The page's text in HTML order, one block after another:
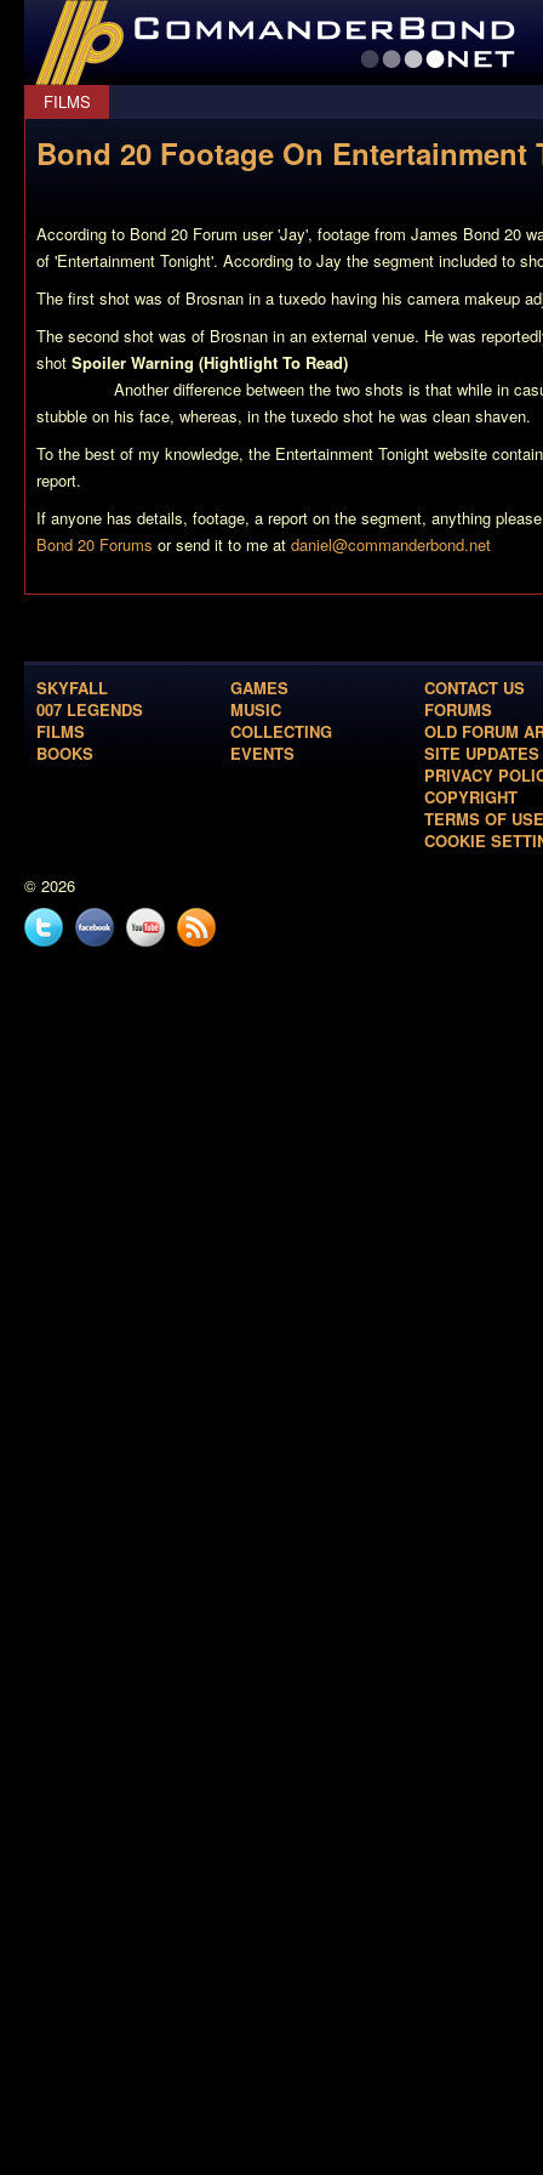
CommanderBond.net
FILMS
Bond 20 Footage On Entertainment
According to Bond 20 Forum user 'Jay', footage from James Bond 20
of 'Entertainment Tonight'. According to Jay the segment included to
The first shot was of Brosnan in a tuxedo having his camera makeup
The second shot was of Brosnan in an external venue. He was
shot Spoiler Warning (Hightlight To Read)
Another difference between the two shots is that while in
stubble on his face, whereas, in the tuxedo shot he was clean shaven.
To the best of my knowledge, the Entertainment Tonight website
report.
If anyone has details, footage, a report on the segment, anything
Bond 20 Forums or send it to me at daniel@commanderbond.net
SKYFALL
007 LEGENDS
FILMS
BOOKS
GAMES
MUSIC
COLLECTING
EVENTS
CONTACT US
FORUMS
OLD FORUM
SITE UPDATES
PRIVACY
COPYRIGHT
TERMS OF USE
COOKIE
© 2026